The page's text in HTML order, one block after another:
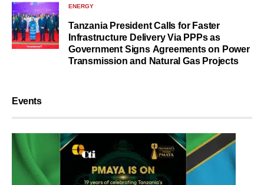
ENERGY
Tanzania President Calls for Faster
Infrastructure Delivery Via PPPs as
Government Signs Agreements on Power
Transmission and Natural Gas Projects
Events